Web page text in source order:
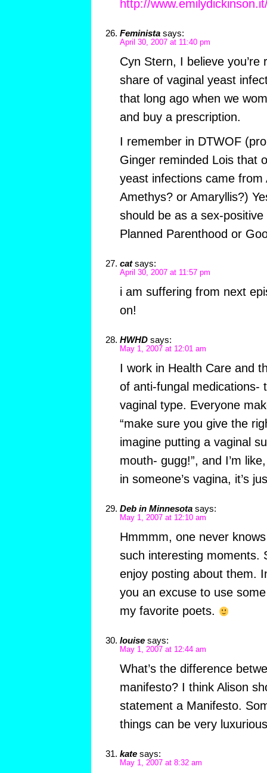
http://
Feminista says:
April 30, 2007 at 11:40 pm
Cyn Stern, I believe you’re
share of vaginal yeast
that long ago when we
and buy a prescription.
I remember in DTWOF
Ginger reminded Lois that
yeast infections came from
Amethys? or Amaryllis?)
should be as a sex-
Planned Parenthood or
cat says:
April 30, 2007 at 11:57 pm
i am suffering from next
on!
HWHD says:
May 1, 2007 at 12:01 am
I work in Health Care and
of anti-fungal medications-
vaginal type. Everyone
“make sure you give the
imagine putting a vaginal
mouth- gugg!”, and I’m
in someone’s vagina, it’s
Deb in Minnesota says:
May 1, 2007 at 12:10 am
Hmmmm, one never
such interesting moments.
enjoy posting about them.
you an excuse to use
my favorite poets.
louise says:
May 1, 2007 at 12:44 am
What’s the difference
manifesto? I think Alison
statement a Manifesto.
things can be very
kate says:
May 1, 2007 at 8:32 am